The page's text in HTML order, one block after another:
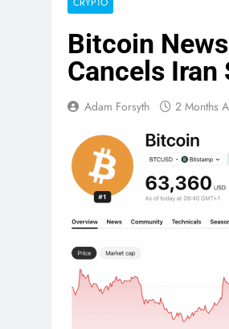
Bitcoin
Cancels Iran
Adam Forsyth 2 Months